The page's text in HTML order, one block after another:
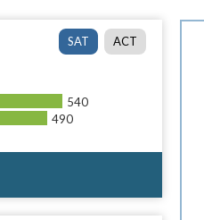
SAT ACT
540
490